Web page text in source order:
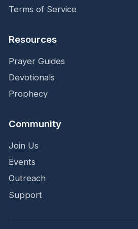
Terms of Service
Resources
Prayer Guides
Devotionals
Prophecy
Community
Join Us
Events
Outreach
Support